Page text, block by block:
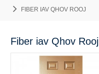
FIBER IAV QHOV ROOJ
Fiber iav Qhov Rooj